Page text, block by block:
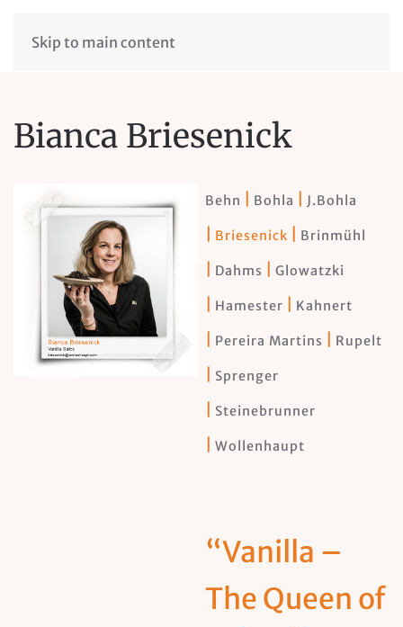
Skip to main content
Bianca Briesenick
Behn Bohla J.Bohla
Briesenick Brinmühl
Dahms Glowatzki
Hamester Kahnert
Pereira Martins Rupelt
Sprenger
Steinebrunner
Wollenhaupt
“Vanilla –
The Queen of